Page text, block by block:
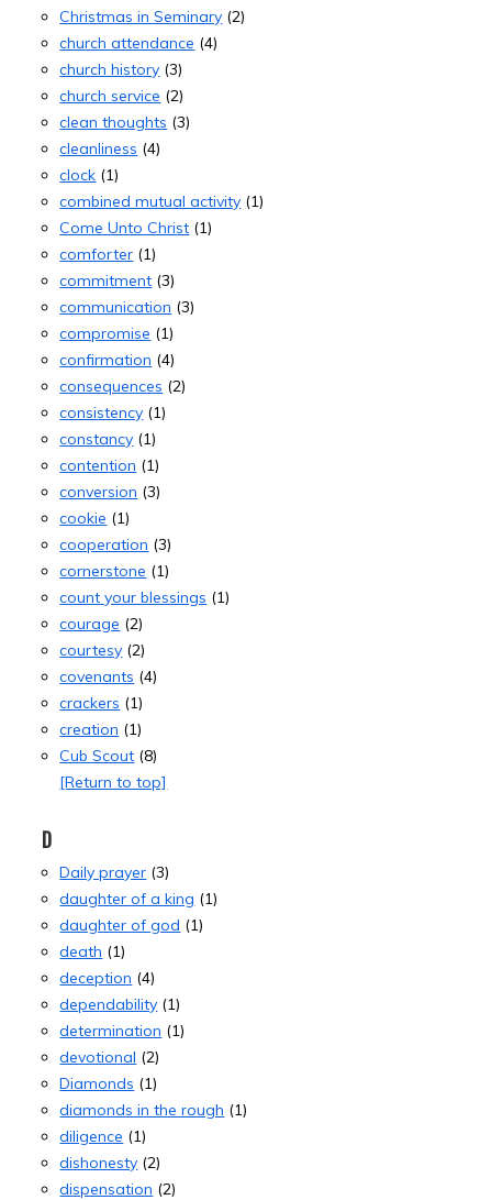
Christmas in Seminary (2)
church attendance (4)
church history (3)
church service (2)
clean thoughts (3)
cleanliness (4)
clock (1)
combined mutual activity (1)
Come Unto Christ (1)
comforter (1)
commitment (3)
communication (3)
compromise (1)
confirmation (4)
consequences (2)
consistency (1)
constancy (1)
contention (1)
conversion (3)
cookie (1)
cooperation (3)
cornerstone (1)
count your blessings (1)
courage (2)
courtesy (2)
covenants (4)
crackers (1)
creation (1)
Cub Scout (8)
[Return to top]
D
Daily prayer (3)
daughter of a king (1)
daughter of god (1)
death (1)
deception (4)
dependability (1)
determination (1)
devotional (2)
Diamonds (1)
diamonds in the rough (1)
diligence (1)
dishonesty (2)
dispensation (2)